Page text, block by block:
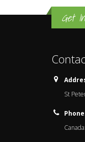
Get
St